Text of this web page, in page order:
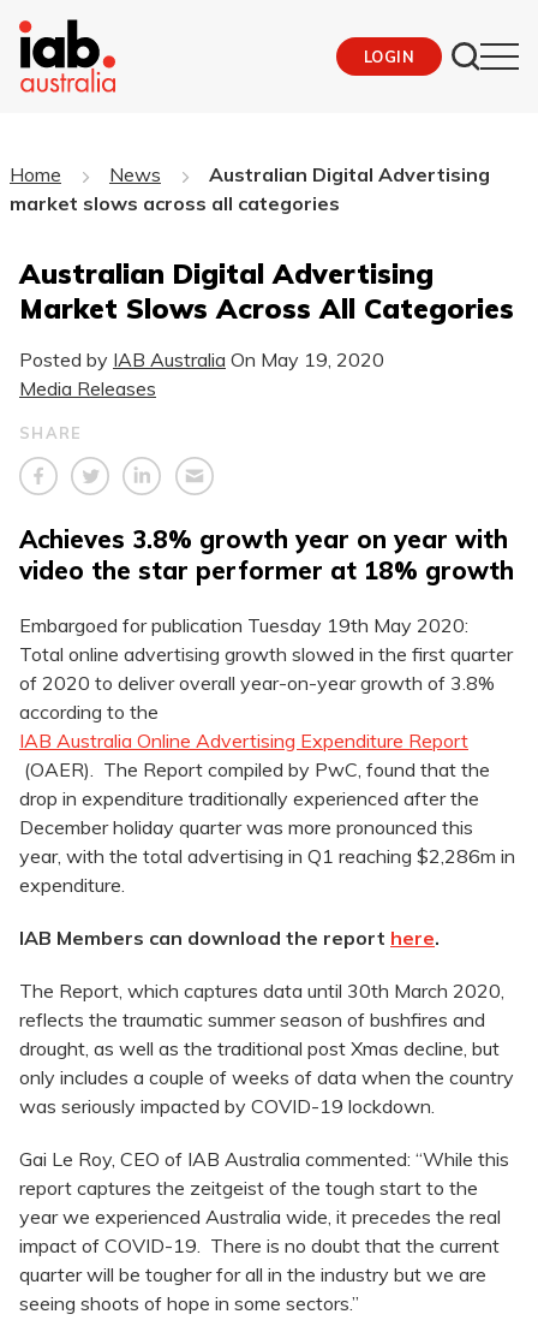
LOGIN
Home News
Australian Digital Advertising
market slows across all categories
Australian Digital Advertising
Market Slows Across All Categories
Posted by IAB Australia On May 19, 2020
Media Releases
SHARE
Achieves 3.8% growth year on year with
video the star performer at 18% growth
Embargoed for publication Tuesday 19th May 2020:
Total online advertising growth slowed in the first quarter
of 2020 to deliver overall year-on-year growth of 3.8%
according to the
IAB Australia Online Advertising Expenditure Report
(OAER). The Report compiled by PwC, found that the
drop in expenditure traditionally experienced after the
December holiday quarter was more pronounced this
year, with the total advertising in Q1 reaching $2,286m in
expenditure.
IAB Members can download the report here.
The Report, which captures data until 30th March 2020,
reflects the traumatic summer season of bushfires and
drought, as well as the traditional post Xmas decline, but
only includes a couple of weeks of data when the country
was seriously impacted by COVID-19 lockdown.
Gai Le Roy, CEO of IAB Australia commented: “While this
report captures the zeitgeist of the tough start to the
year we experienced Australia wide, it precedes the real
impact of COVID-19. There is no doubt that the current
quarter will be tougher for all in the industry but we are
seeing shoots of hope in some sectors.”